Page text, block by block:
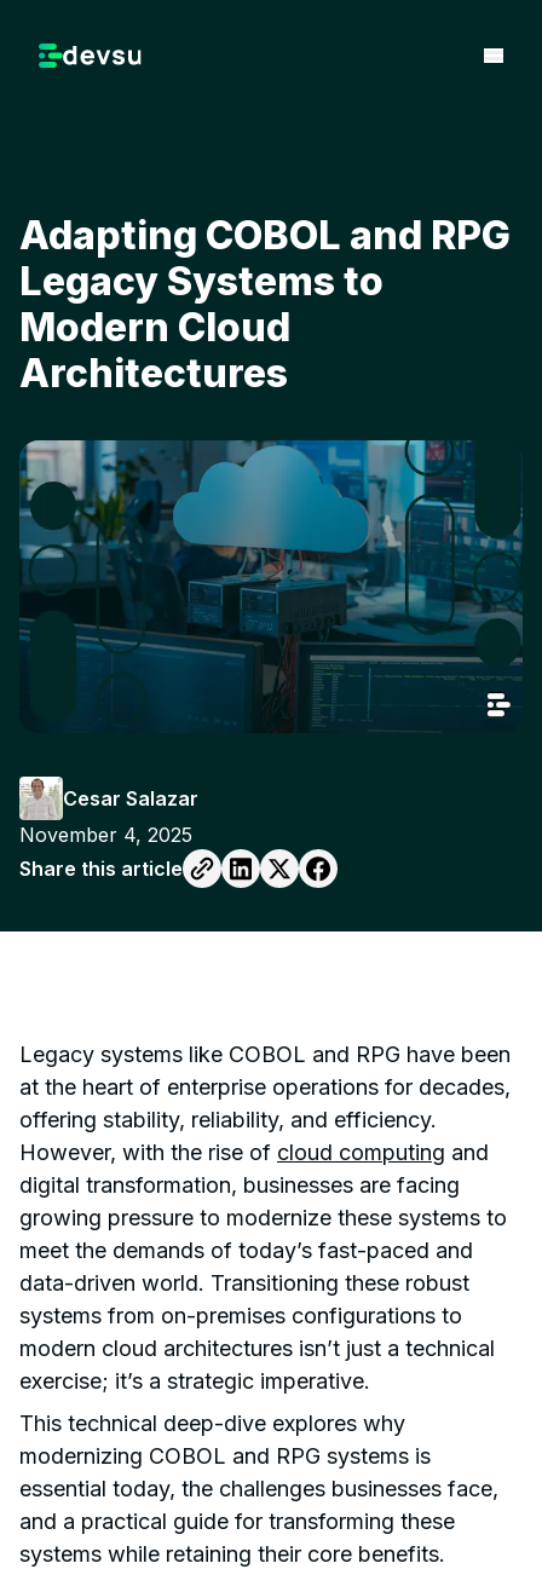
Adapting COBOL and RPG
Legacy Systems to
Modern Cloud
Architectures
Cesar Salazar
November 4, 2025
Share this article
Legacy systems like COBOL and RPG have been
at the heart of enterprise operations for decades,
offering stability, reliability, and efficiency.
However, with the rise of cloud computing and
digital transformation, businesses are facing
growing pressure to modernize these systems to
meet the demands of today’s fast-paced and
data-driven world. Transitioning these robust
systems from on-premises configurations to
modern cloud architectures isn’t just a technical
exercise; it’s a strategic imperative.
This technical deep-dive explores why
modernizing COBOL and RPG systems is
essential today, the challenges businesses face,
and a practical guide for transforming these
systems while retaining their core benefits.